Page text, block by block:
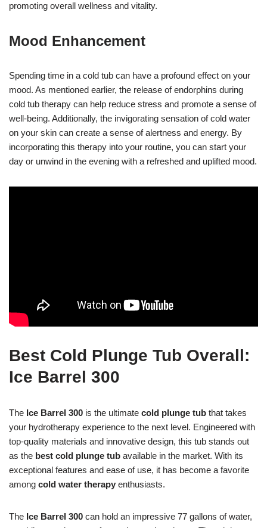
promoting overall wellness and vitality.
Mood Enhancement
Spending time in a cold tub can have a profound effect on your
mood. As mentioned earlier, the release of endorphins during
cold tub therapy can help reduce stress and promote a sense of
well-being. Additionally, the invigorating sensation of cold water
on your skin can create a sense of alertness and energy. By
incorporating this therapy into your routine, you can start your
day or unwind in the evening with a refreshed and uplifted mood.
Best Cold Plunge Tub Overall:
Ice Barrel 300
The Ice Barrel 300 is the ultimate cold plunge tub that takes
your hydrotherapy experience to the next level. Engineered with
top-quality materials and innovative design, this tub stands out
as the best cold plunge tub available in the market. With its
exceptional features and ease of use, it has become a favorite
among cold water therapy enthusiasts.
The Ice Barrel 300 can hold an impressive 77 gallons of water,